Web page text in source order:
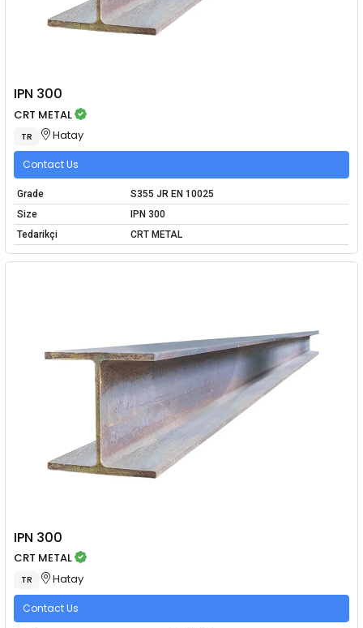
IPN 300
CRT METAL
TR Hatay
Contact Us
Grade
S355 JR EN 10025
Size
IPN 300
Tedarikçi
CRT METAL
IPN 300
CRT METAL
TR Hatay
Contact Us